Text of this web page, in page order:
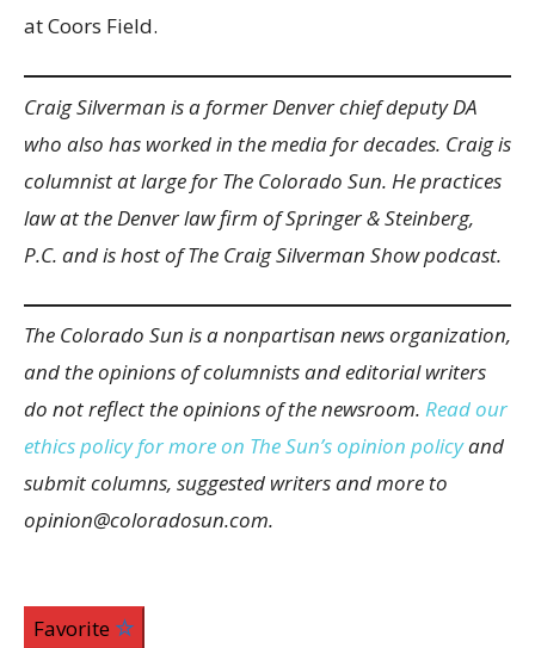
at Coors Field.
Craig Silverman is a former Denver chief deputy DA
who also has worked in the media for decades. Craig is
columnist at large for The Colorado Sun. He practices
law at the Denver law firm of Springer & Steinberg,
P.C. and is host of The Craig Silverman Show podcast.
The Colorado Sun is a nonpartisan news organization,
and the opinions of columnists and editorial writers
do not reflect the opinions of the newsroom. Read our
ethics policy for more on The Sun’s opinion policyand
submit columns, suggested writers and more to
opinion@coloradosun.com.
Favorite